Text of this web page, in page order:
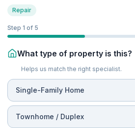
Repair
Step 1 of 5
What type of property is this?
Helps us match the right specialist.
Single-Family Home
Townhome / Duplex